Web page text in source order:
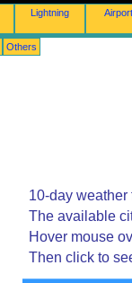
Lightning
Others
10-day weather
The available
Hover mouse
Then click to